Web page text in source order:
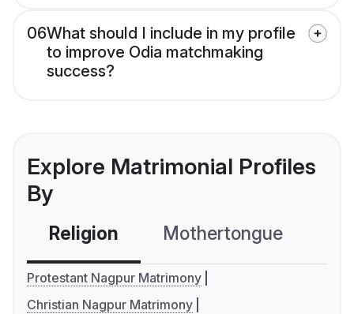
06What should I include in my profile
to improve Odia matchmaking
success?
Explore Matrimonial Profiles
By
Religion Mothertongue
Protestant Nagpur Matrimony
Christian Nagpur Matrimony